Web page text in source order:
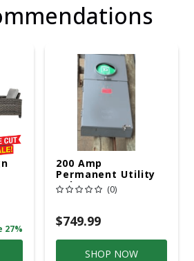
27%
200 Amp
Permanent Utility
Pole 5' Bury 6 X 20
Overhead Service
(0)
$749.99
SHOP NOW